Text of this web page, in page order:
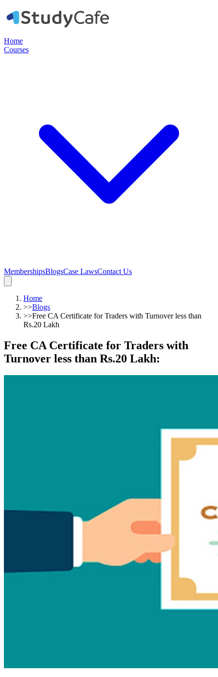
Home
Courses
MembershipsBlogsCase LawsContact Us
Home
>>Blogs
>>Free CA Certificate for Traders with Turnover less than
Rs.20 Lakh
Free CA Certificate for Traders with
Turnover less than Rs.20 Lakh: